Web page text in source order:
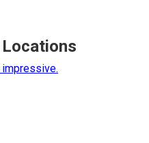
Locations